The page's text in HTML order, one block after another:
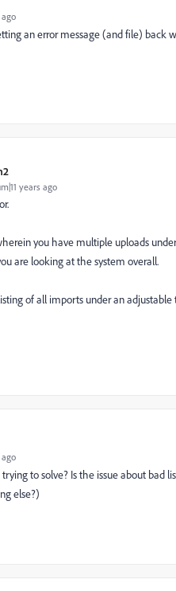
ago
an error message (and file)
years ago
you have multiple uploads
are looking at the system overall.
of all imports under an
ago
to solve? Is the issue about
else?)